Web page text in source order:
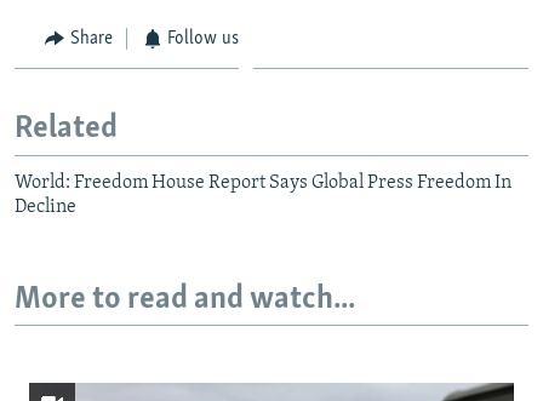
Share Follow us
Related
World: Freedom House Report Says Global Press Freedom In
Decline
More to read and watch...